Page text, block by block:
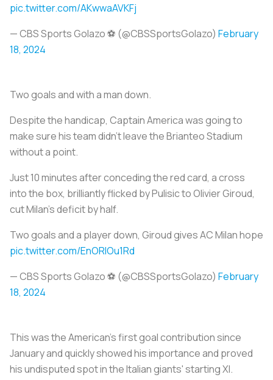
pic.twitter.com/AKwwaAVKFj
— CBS Sports Golazo ⚽️ (@CBSSportsGolazo) February
18, 2024
Two goals and with a man down.
Despite the handicap, Captain America was going to
make sure his team didn’t leave the Brianteo Stadium
without a point.
Just 10 minutes after conceding the red card, a cross
into the box, brilliantly flicked by Pulisic to Olivier Giroud,
cut Milan’s deficit by half.
Two goals and a player down, Giroud gives AC Milan hope
pic.twitter.com/EnORlOu1Rd
— CBS Sports Golazo ⚽️ (@CBSSportsGolazo) February
18, 2024
This was the American’s first goal contribution since
January and quickly showed his importance and proved
his undisputed spot in the Italian giants' starting XI.